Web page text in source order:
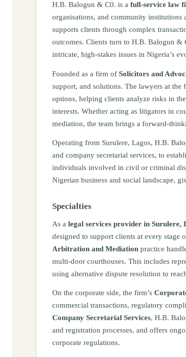
H.B. Balogun & C0. is a full-service law
organisations, and community institutions
supports clients through complex
outcomes. Clients turn to H.B. Balogun &
intricate, high-stakes issues in Nigeria’s
Founded as a firm of Solicitors and
support, and solutions. The lawyers at
options, helping clients analyze risks in
interests. Whether acting as litigators in
mediation, the team brings a forward-
Operating from Surulere, Lagos, H.B.
and company secretarial services, to
individuals involved in civil or criminal
Nigerian business and social landscape,
Specialties
As a legal services provider in Surulere,
designed to support clients at every stage
Arbitration and Mediation practice
multi-door courthouses. This includes
using alternative dispute resolution to
On the corporate side, the firm’s
commercial transactions, regulatory
Company Secretarial Services, H.B.
and registration processes, and offers
corporate regulations.